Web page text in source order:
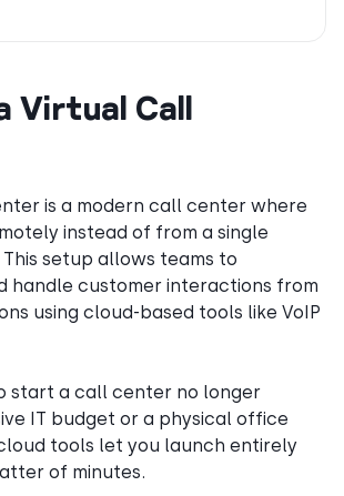
Virtual Call
is a modern call center where
instead of from a single
setup allows teams to
handle customer interactions from
using cloud-based tools like VoIP
start a call center no longer
IT budget or a physical office
tools let you launch entirely
of minutes.